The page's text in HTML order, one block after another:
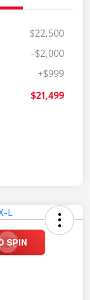
$22,500
-$2,000
+$999
$21,499